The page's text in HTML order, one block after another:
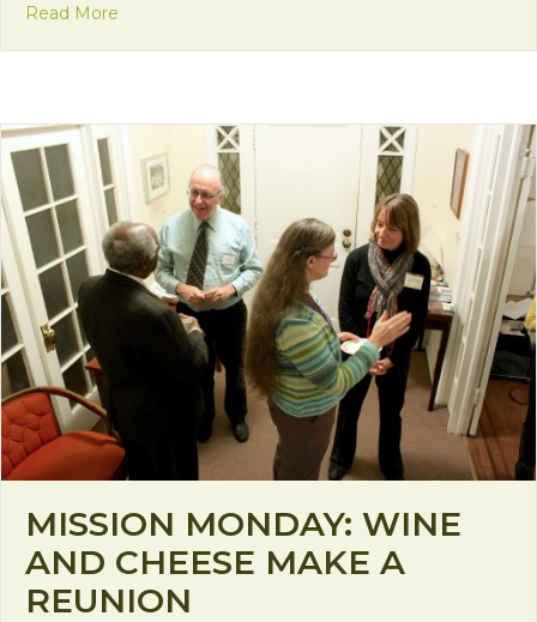
Read More
MISSION MONDAY: WINE
AND CHEESE MAKE A
REUNION